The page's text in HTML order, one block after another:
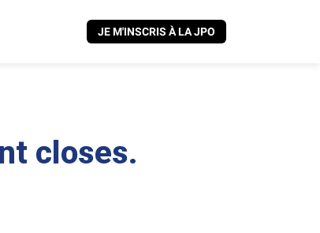
JE M'INSCRIS À LA JPO
closes.